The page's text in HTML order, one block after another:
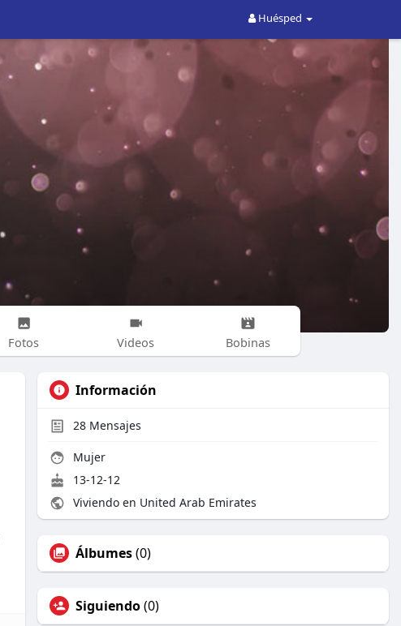
Huésped
Fotos Videos Bobinas
Información
28 Mensajes
Mujer
13-12-12
Viviendo en United Arab Emirates
Álbumes(0)
Siguiendo(0)